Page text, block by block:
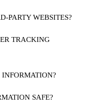
PARTY WEBSITES?
TRACKING
SAFE?